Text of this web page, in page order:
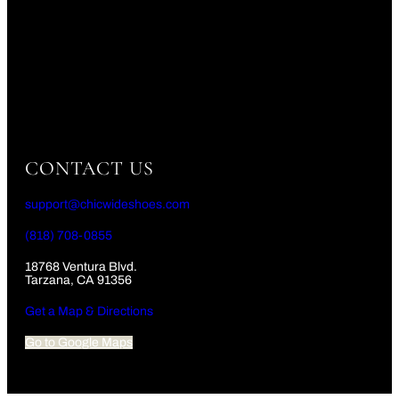
CONTACT US
support@chicwideshoes.com
(818) 708-0855
18768 Ventura Blvd.
Tarzana, CA 91356
Get a Map & Directions
Go to Google Maps